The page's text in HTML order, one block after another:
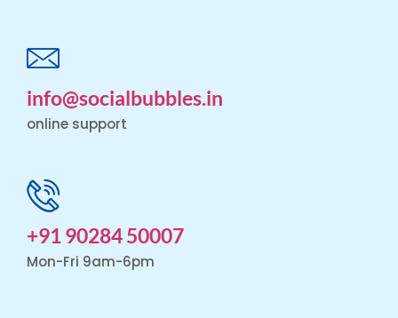
info@socialbubbles.in
online support
+91 90284 50007
Mon-Fri 9am-6pm